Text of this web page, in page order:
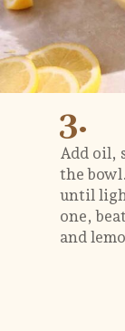
3.
Add oil,
the
until
one,
and